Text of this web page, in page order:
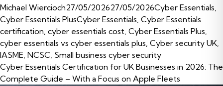
Posted by
Michael Wiercioch27/05/202627/05/2026Posted in
Cyber Essentials,
Cyber Essentials PlusTags:
Cyber Essentials, Cyber Essentials
certification, cyber essentials cost, Cyber Essentials Plus,
cyber essentials vs cyber essentials plus, Cyber security UK,
IASME, NCSC, Small business cyber security
Cyber Essentials Certification for UK Businesses in 2026: The
Complete Guide – With a Focus on Apple Fleets